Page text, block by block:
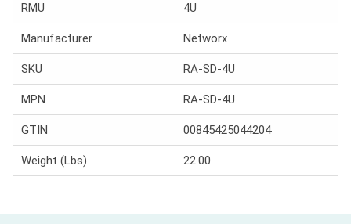
RMU 4U
Manufacturer Networx
SKU RA-SD-4U
MPN RA-SD-4U
GTIN 00845425044204
Weight (Lbs) 22.00